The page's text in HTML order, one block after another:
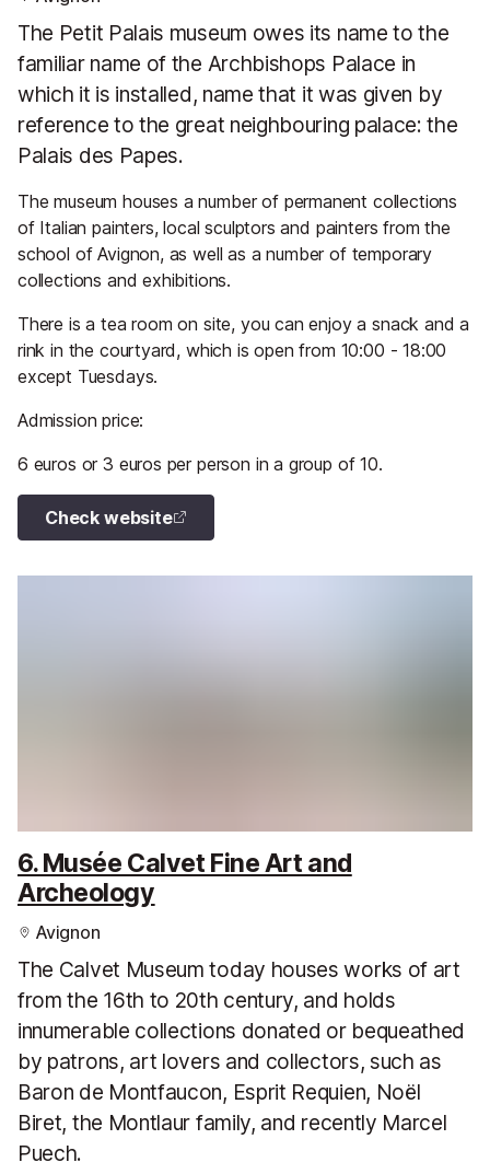
The Petit Palais museum owes its name to the
familiar name of the Archbishops Palace in
which it is installed, name that it was given by
reference to the great neighbouring palace: the
Palais des Papes.
The museum houses a number of permanent collections
of Italian painters, local sculptors and painters from the
school of Avignon, as well as a number of temporary
collections and exhibitions.
There is a tea room on site, you can enjoy a snack and a
rink in the courtyard, which is open from 10:00 - 18:00
except Tuesdays.
Admission price:
6 euros or 3 euros per person in a group of 10.
Check website
6. Musée Calvet Fine Art and
Archeology
Avignon
The Calvet Museum today houses works of art
from the 16th to 20th century, and holds
innumerable collections donated or bequeathed
by patrons, art lovers and collectors, such as
Baron de Montfaucon, Esprit Requien, Noël
Biret, the Montlaur family, and recently Marcel
Puech.